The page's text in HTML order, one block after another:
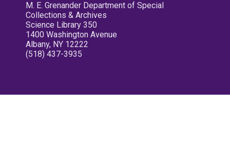
M. E. Grenander Department of Special
Collections & Archives
Science Library 350
1400 Washington Avenue
Albany, NY 12222
(518) 437-3935